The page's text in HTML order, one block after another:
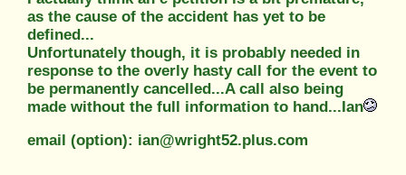
as the cause of the accident has yet to be
defined...
Unfortunately though, it is probably needed in
response to the overly hasty call for the event to
be permanently cancelled...A call also being
made without the full information to hand...Ian
email (option): ian@wright52.plus.com